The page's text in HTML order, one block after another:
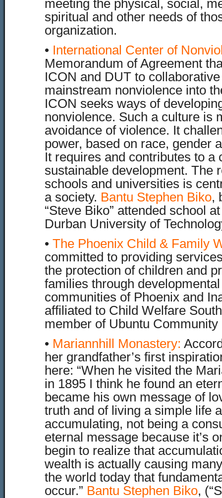
meeting the physical, social,
spiritual and other needs of
organization.
• International Center of
Memorandum of Agreement
ICON and DUT to
mainstream nonviolence into
ICON seeks ways of
nonviolence. Such a culture is
avoidance of violence. It
power, based on race, gender
It requires and contributes to a
sustainable development. The
schools and universities is
a society. Bantu Stephen Biko,
“Steve Biko” attended school
Durban University of
• The Phoenix Child & Family
committed to providing
the protection of children and
families through
communities of Phoenix and
affiliated to Child Welfare
member of Ubuntu Community
• Mariannhill Monastery:
her grandfather’s first
here: “When he visited the
in 1895 I think he found an
became his own message of
truth and of living a simple life
accumulating, not being a
eternal message because it’s
begin to realize that
wealth is actually causing
the world today that
occur.” Bantu Stephen Biko,